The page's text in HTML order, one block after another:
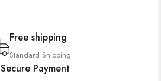
Free shipping
Standard Shipping
Secure Payment